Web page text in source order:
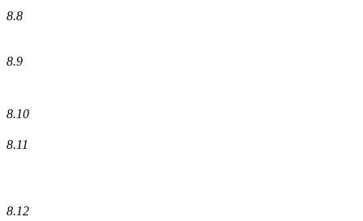
8.8
8.9
8.10
8.11
8.12